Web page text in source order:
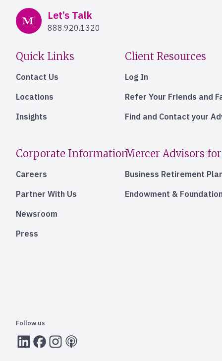
Mercer Advisors
Let’s Talk
888.920.1320
Quick Links
Contact Us
Locations
Insights
Client Resources
Log In
Refer Your Friends and
Find and Contact your
Corporate Information
Careers
Partner With Us
Newsroom
Press
Mercer Advisors
Business Retirement
Endowment &
Follow us
LInkedIn
Facebook
Instagram
RSS